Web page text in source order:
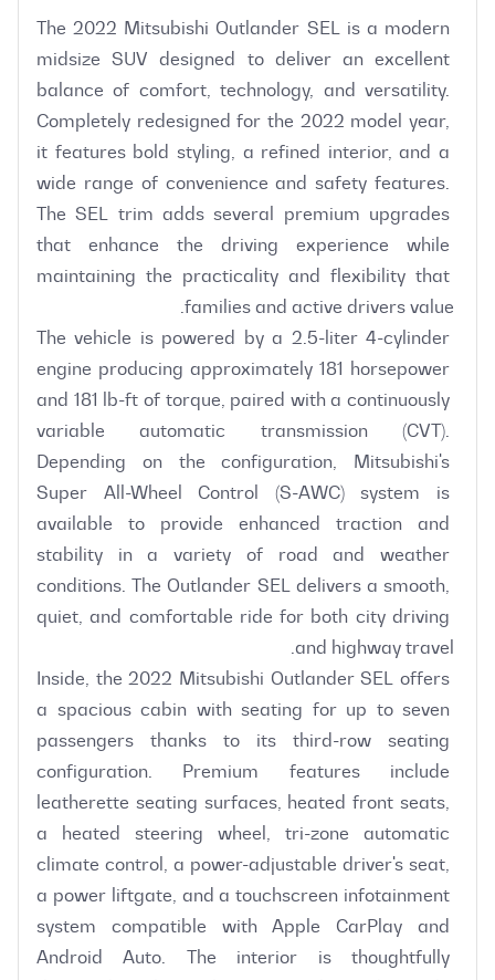
The 2022 Mitsubishi Outlander SEL is a modern
midsize SUV designed to deliver an excellent
balance of comfort, technology, and versatility.
Completely redesigned for the 2022 model year,
it features bold styling, a refined interior, and a
wide range of convenience and safety features.
The SEL trim adds several premium upgrades
that enhance the driving experience while
maintaining the practicality and flexibility that
The vehicle is powered by a 2.5-liter 4-cylinder
engine producing approximately 181 horsepower
and 181 lb-ft of torque, paired with a continuously
variable automatic transmission (CVT).
Depending on the configuration, Mitsubishi's
Super All-Wheel Control (S-AWC) system is
available to provide enhanced traction and
stability in a variety of road and weather
conditions. The Outlander SEL delivers a smooth,
quiet, and comfortable ride for both city driving
Inside, the 2022 Mitsubishi Outlander SEL offers
a spacious cabin with seating for up to seven
passengers thanks to its third-row seating
configuration. Premium features include
leatherette seating surfaces, heated front seats,
a heated steering wheel, tri-zone automatic
climate control, a power-adjustable driver's seat,
a power liftgate, and a touchscreen infotainment
system compatible with Apple CarPlay and
Android Auto. The interior is thoughtfully